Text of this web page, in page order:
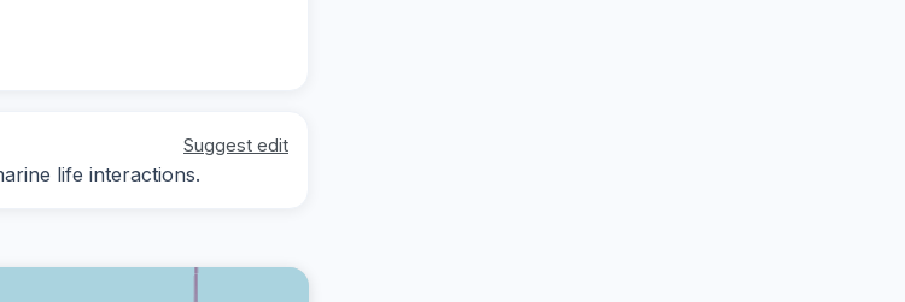
Suggest edit
life interactions.